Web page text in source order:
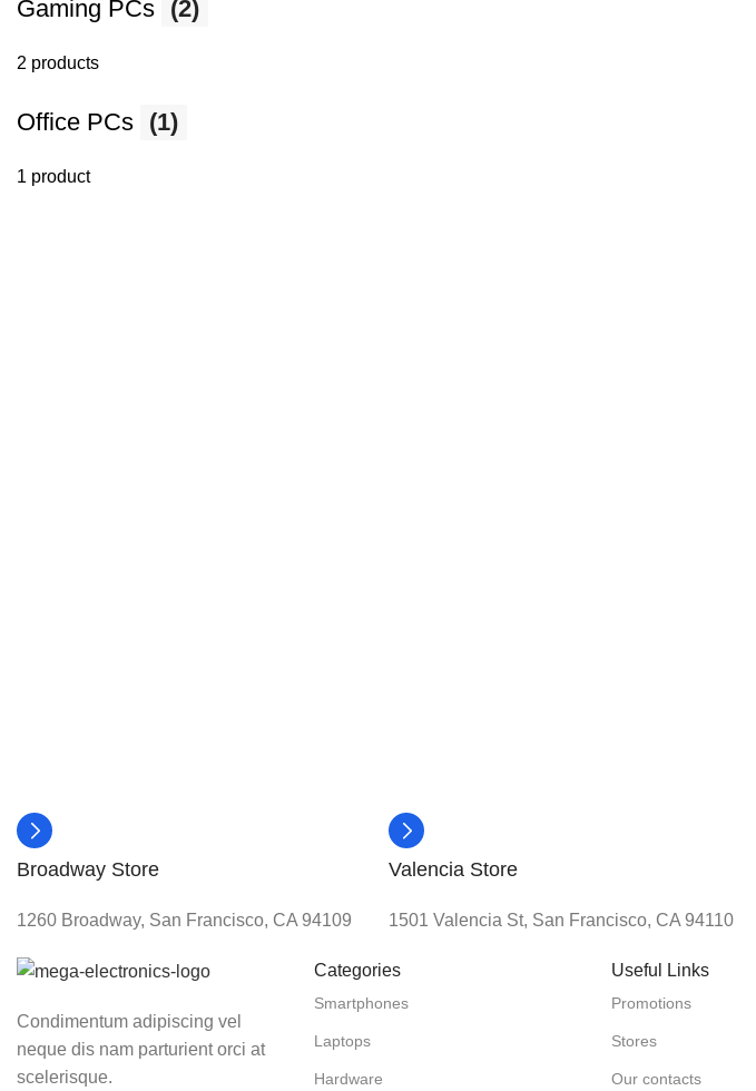
Gaming PCs (2)
2 products
Office PCs (1)
1 product
Broadway Store
1260 Broadway, San Francisco, CA 94109
Valencia Store
1501 Valencia St, San Francisco, CA 94110
Condimentum adipiscing vel
neque dis nam parturient orci at
scelerisque.
Categories
Smartphones
Laptops
Hardware
Useful Links
Promotions
Stores
Our contacts